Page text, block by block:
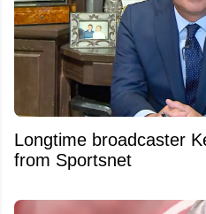
Longtime broadcaster
from Sportsnet